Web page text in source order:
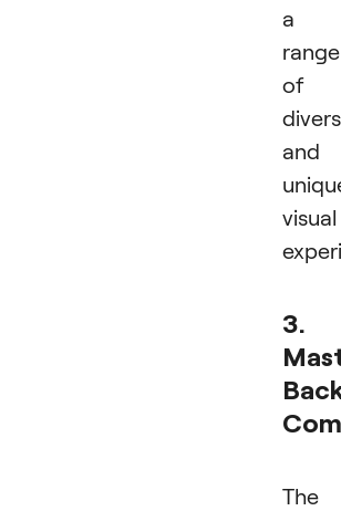
a
range
of
and
visual
3.
The